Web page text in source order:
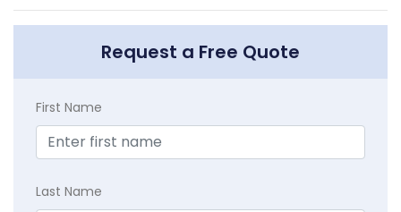
Request a Free Quote
First Name
Last Name